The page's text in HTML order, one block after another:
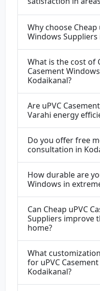
Why choose Cheap
Windows Suppliers
What is the cost of
Casement
Kodaikanal?
Are uPVC
Varahi energy
Do you offer free
consultation in
How durable are
Windows in
Can Cheap uPVC
Suppliers improve
home?
What
for uPVC
Kodaikanal?